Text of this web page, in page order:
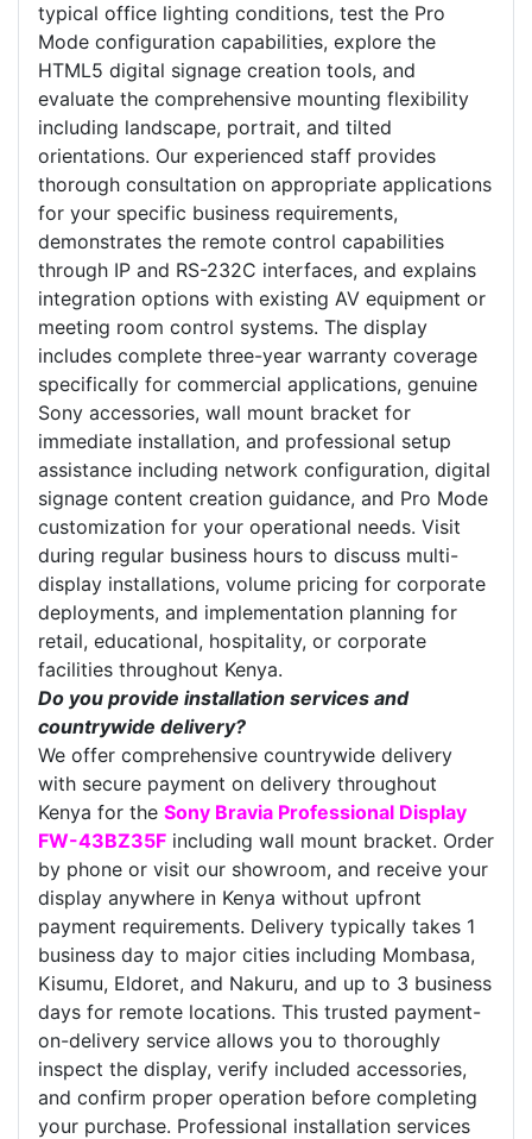
typical office lighting conditions, test the Pro
Mode configuration capabilities, explore the
HTML5 digital signage creation tools, and
evaluate the comprehensive mounting flexibility
including landscape, portrait, and tilted
orientations. Our experienced staff provides
thorough consultation on appropriate applications
for your specific business requirements,
demonstrates the remote control capabilities
through IP and RS-232C interfaces, and explains
integration options with existing AV equipment or
meeting room control systems. The display
includes complete three-year warranty coverage
specifically for commercial applications, genuine
Sony accessories, wall mount bracket for
immediate installation, and professional setup
assistance including network configuration, digital
signage content creation guidance, and Pro Mode
customization for your operational needs. Visit
during regular business hours to discuss multi-
display installations, volume pricing for corporate
deployments, and implementation planning for
retail, educational, hospitality, or corporate
facilities throughout Kenya.
Do you provide installation services and
countrywide delivery?
We offer comprehensive countrywide delivery
with secure payment on delivery throughout
Kenya for the Sony Bravia Professional Display
FW-43BZ35F including wall mount bracket. Order
by phone or visit our showroom, and receive your
display anywhere in Kenya without upfront
payment requirements. Delivery typically takes 1
business day to major cities including Mombasa,
Kisumu, Eldoret, and Nakuru, and up to 3 business
days for remote locations. This trusted payment-
on-delivery service allows you to thoroughly
inspect the display, verify included accessories,
and confirm proper operation before completing
your purchase. Professional installation services